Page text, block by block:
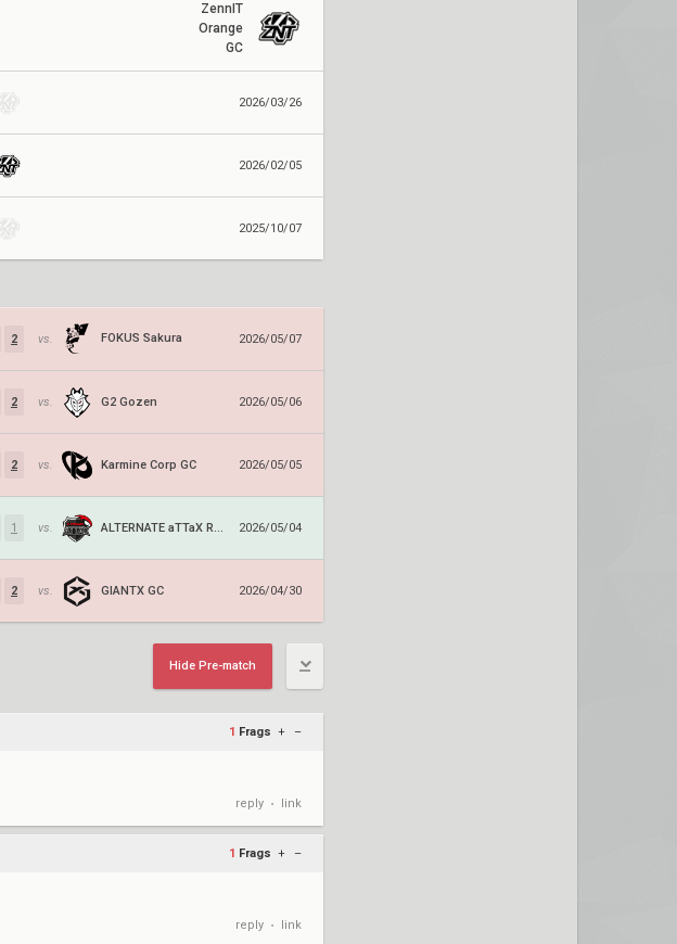
ZennIT
Orange
GC
2026/03/26
2026/02/05
2025/10/07
2 vs. FOKUS Sakura 2026/05/07
2 vs. G2 Gozen 2026/05/06
2 vs. Karmine Corp GC 2026/05/05
1 vs. 2026/05/04
2 vs. GIANTX GC 2026/04/30
Hide Pre-match
1 Frags + –
reply • link
1 Frags + –
reply • link